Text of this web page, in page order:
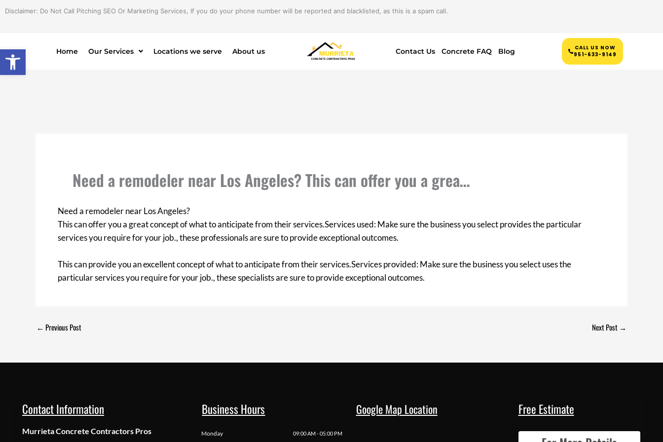
Open toolbar
Disclaimer: Do Not Call Pitching SEO Or Marketing Services, If you do your phone number will be reported and blacklisted, as this is a spam call.
Home Our Services Locations we serve About us Contact Us Concrete FAQ Blog
CALL US NOW
951-633-9149
Need a remodeler near Los Angeles? This can offer you a grea…
Need a remodeler near Los Angeles?
This can offer you a great concept of what to anticipate from their services.Services used: Make sure the business you select provides the particular
services you require for your job., these professionals are sure to provide exceptional outcomes.
This can provide you an excellent concept of what to anticipate from their services.Services provided: Make sure the business you select uses the
particular services you require for your job., these specialists are sure to provide exceptional outcomes.
← Previous Post Next Post →
Contact Information
Murrieta Concrete Contractors Pros
Business Hours
Monday 09:00 AM - 05:00 PM
Google Map Location
Free Estimate